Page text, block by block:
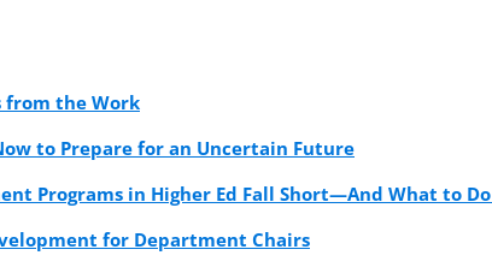
from the Work
to Prepare for an Uncertain Future
Programs in Higher Ed Fall Short—And What to
for Department Chairs